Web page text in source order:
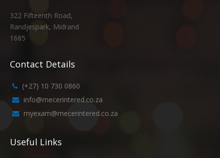
322 Fifteenth Road,
Randjespark, Midrand
1685
Contact Details
(+27) 10 730 0860
info@mecerintered.co.za
myexam@mecerintered.co.za
Useful Links